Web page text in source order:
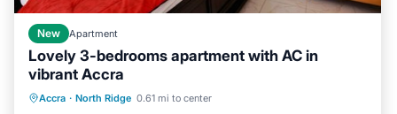
New Apartment
Lovely 3-bedrooms apartment with AC in
vibrant Accra
Accra · North Ridge 0.61 mi to center
Air Conditioner
Pet Friendly
Child Friendly